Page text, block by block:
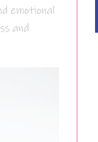
emotional
and